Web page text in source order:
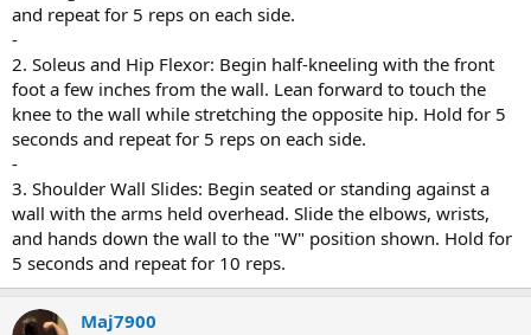
and repeat for 5 reps on each side.
-
2. Soleus and Hip Flexor: Begin half-kneeling with the front
foot a few inches from the wall. Lean forward to touch the
knee to the wall while stretching the opposite hip. Hold for 5
seconds and repeat for 5 reps on each side.
-
3. Shoulder Wall Slides: Begin seated or standing against a
wall with the arms held overhead. Slide the elbows, wrists,
and hands down the wall to the "W" position shown. Hold for
5 seconds and repeat for 10 reps.
Maj7900